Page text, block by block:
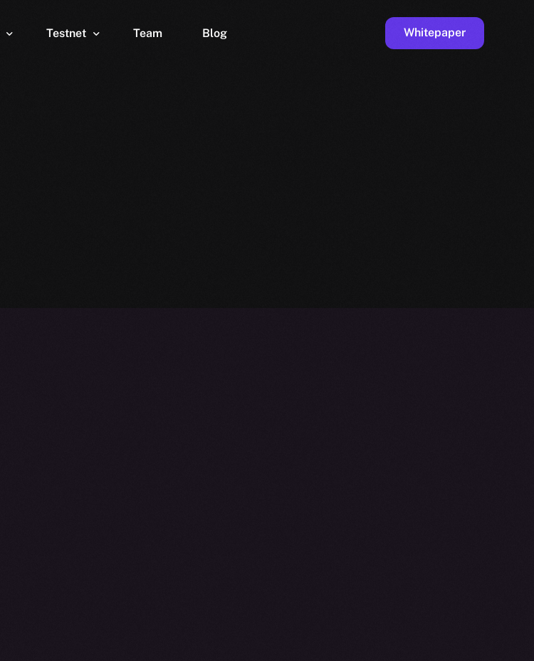
Testnet Team Blog Whitepaper